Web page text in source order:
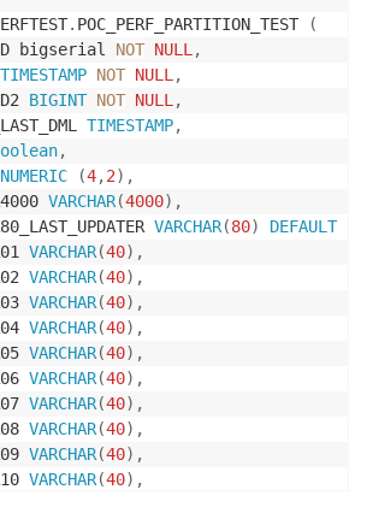
. POC_PERF_PARTITION_TEST
(
bigserial
NOT NULL,
TIMESTAMP NOT NULL,
BIGINT NOT NULL,
TIMESTAMP,
,
NUMERIC (4,2) ,
VARCHAR(4000) ,
VARCHAR(80) DEFAULT
VARCHAR(40) ,
VARCHAR(40) ,
VARCHAR(40) ,
VARCHAR(40) ,
VARCHAR(40) ,
VARCHAR(40) ,
VARCHAR(40) ,
VARCHAR(40) ,
VARCHAR(40) ,
VARCHAR(40) ,